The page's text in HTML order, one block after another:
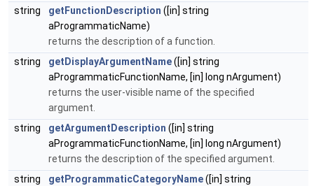
string
getFunctionDescription ([in] string
aProgrammaticName)
returns the description of a function.
string
getDisplayArgumentName([in] string
aProgrammaticFunctionName, [in] long nArgument)
returns the user-visible name of the specified
argument.
string
getArgumentDescription ([in] string
aProgrammaticFunctionName, [in] long nArgument)
returns the description of the specified argument.
string
getProgrammaticCategoryName([in] string